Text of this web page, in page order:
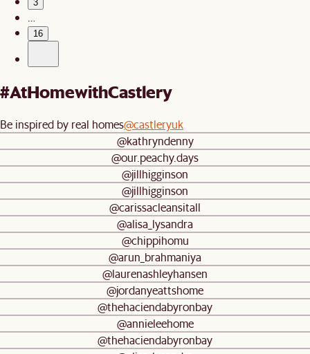
3
16
#AtHomewithCastlery
Be inspired by real homes@castleryuk
@kathryndenny
@our.peachy.days
@jillhigginson
@jillhigginson
@carissacleansitall
@alisa_lysandra
@chippihomu
@arun_brahmaniya
@laurenashleyhansen
@jordanyeattshome
@thehaciendabyronbay
@annieleehome
@thehaciendabyronbay